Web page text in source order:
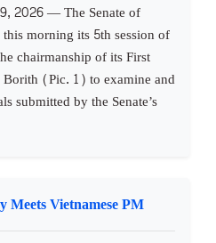
2026 — The Senate of
morning its 5th session of
chairmanship of its First
(Pic. 1) to examine and
submitted by the Senate’s
Meets Vietnamese PM